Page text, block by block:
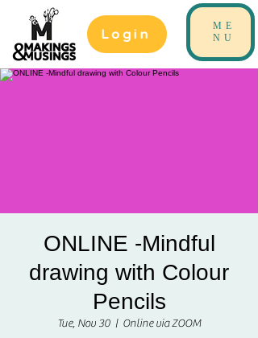
Login
ME
NU
ONLINE -Mindful
drawing with Colour
Pencils
Tue, Nov 30
  |
Online via ZOOM